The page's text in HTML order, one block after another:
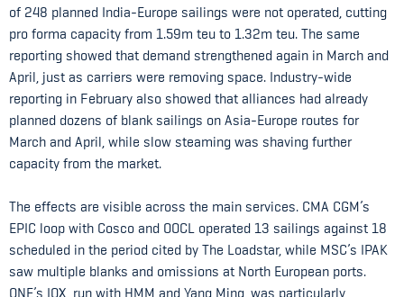
of 248 planned India-Europe sailings were not operated, cutting
pro forma capacity from 1.59m teu to 1.32m teu. The same
reporting showed that demand strengthened again in March and
April, just as carriers were removing space. Industry-wide
reporting in February also showed that alliances had already
planned dozens of blank sailings on Asia-Europe routes for
March and April, while slow steaming was shaving further
capacity from the market.
The effects are visible across the main services. CMA CGM’s
EPIC loop with Cosco and OOCL operated 13 sailings against 18
scheduled in the period cited by The Loadstar, while MSC’s IPAK
saw multiple blanks and omissions at North European ports.
ONE’s IOX, run with HMM and Yang Ming, was particularly